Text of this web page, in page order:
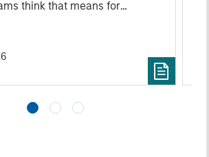
think that means for